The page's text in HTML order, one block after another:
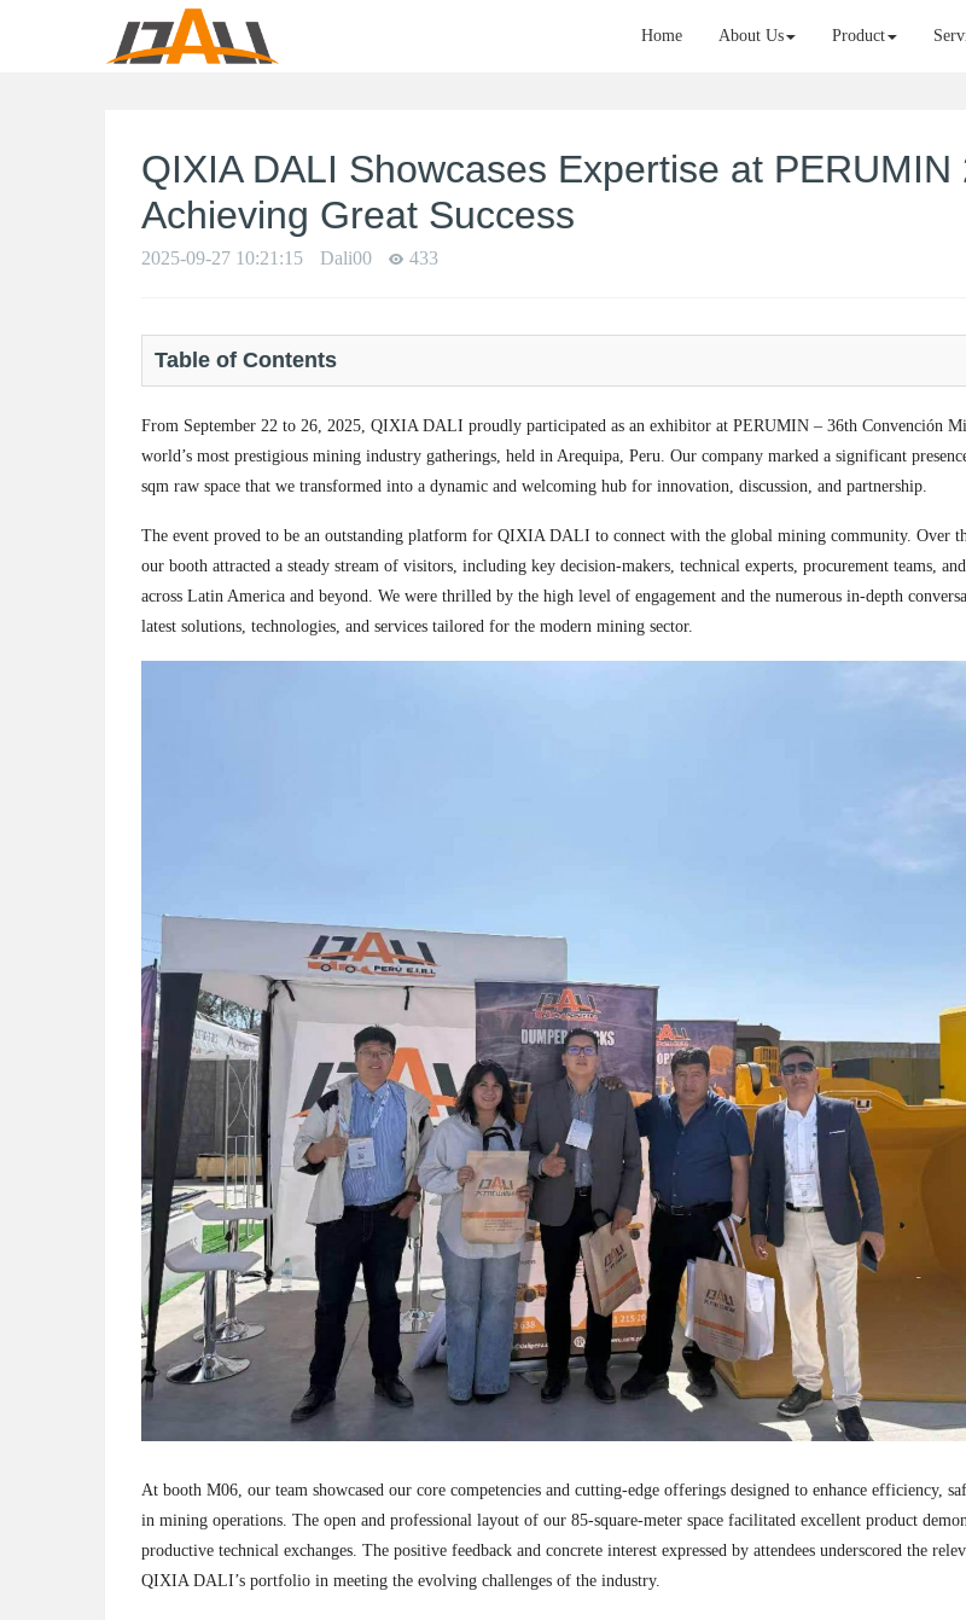
Home About Us Product
QIXIA DALI Showcases Expertise at PERUMIN
Achieving Great Success
2025-09-27 10:21:15 Dali00 433
Table of Contents
From September 22 to 26, 2025, QIXIA DALI proudly participated as an exhibitor at PERUMIN – 36th Convención
world’s most prestigious mining industry gatherings, held in Arequipa, Peru. Our company marked a significant
sqm raw space that we transformed into a dynamic and welcoming hub for innovation, discussion, and partnership.
The event proved to be an outstanding platform for QIXIA DALI to connect with the global mining community. Over
our booth attracted a steady stream of visitors, including key decision-makers, technical experts, procurement teams,
across Latin America and beyond. We were thrilled by the high level of engagement and the numerous in-depth
latest solutions, technologies, and services tailored for the modern mining sector.
At booth M06, our team showcased our core competencies and cutting-edge offerings designed to enhance efficiency,
in mining operations. The open and professional layout of our 85-square-meter space facilitated excellent product
productive technical exchanges. The positive feedback and concrete interest expressed by attendees underscored the
QIXIA DALI’s portfolio in meeting the evolving challenges of the industry.